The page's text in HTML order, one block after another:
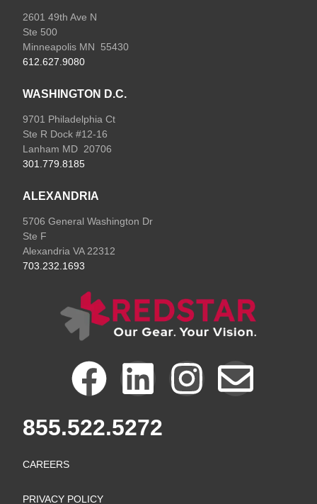
F
a
c
L
i
n
I
E
855.522.5272
CAREERS
PRIVACY POLICY
2601 49th Ave N
Ste 500
Minneapolis MN 55430
612.627.9080
WASHINGTON D.C.
9701 Philadelphia Ct
Ste R Dock #12-16
Lanham MD 20706
301.779.8185
ALEXANDRIA
5706 General Washington Dr
Ste F
Alexandria VA 22312
703.232.1693